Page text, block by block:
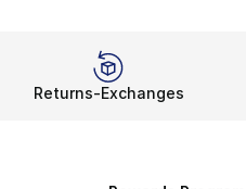
Returns-Exchanges